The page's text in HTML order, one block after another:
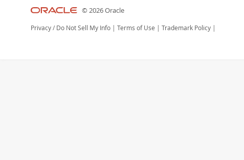
© 2026 Oracle
Privacy / Do Not Sell My Info | Terms of Use | Trademark Policy |